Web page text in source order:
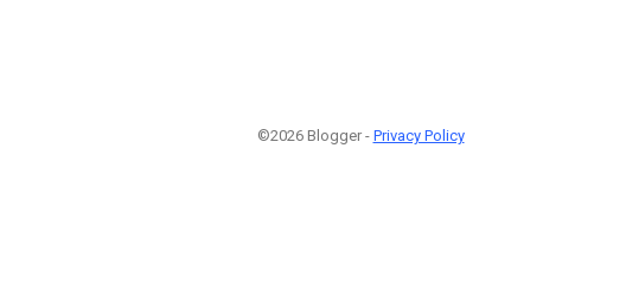
©2026 Blogger - Privacy Policy